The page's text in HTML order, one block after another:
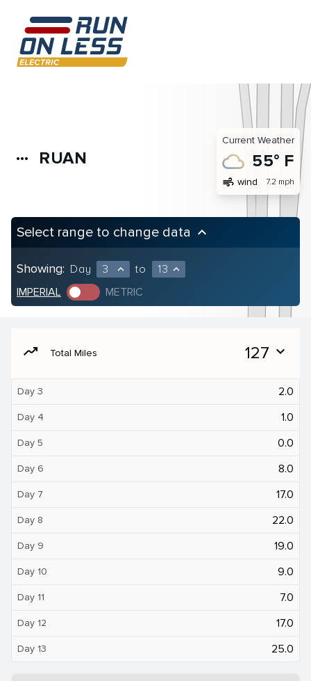
more_horiz RUAN
Current Weather
55° F
air wind 7.2 mph
Select range to change data keyboard_arrow_up
Showing: Day 3 expand_less to 13 expand_less
IMPERIAL METRIC
moving Total Miles 127 expand_more
Day 3 2.0
Day 4 1.0
Day 5 0.0
Day 6 8.0
Day 7 17.0
Day 8 22.0
Day 9 19.0
Day 10 9.0
Day 11 7.0
Day 12 17.0
Day 13 25.0